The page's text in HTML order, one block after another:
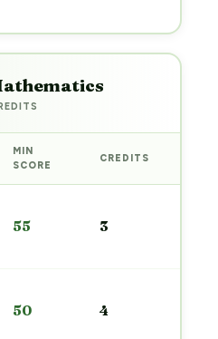
MIN
SCORE
CREDITS
55 3
50 4